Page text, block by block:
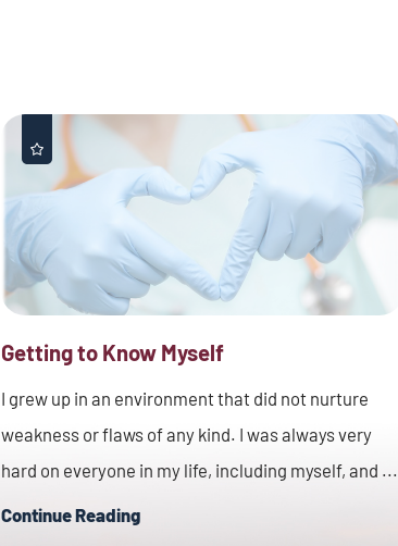
Getting to Know Myself
I grew up in an environment that did not nurture
weakness or flaws of any kind. I was always very
hard on everyone in my life, including myself, and ...
Continue Reading